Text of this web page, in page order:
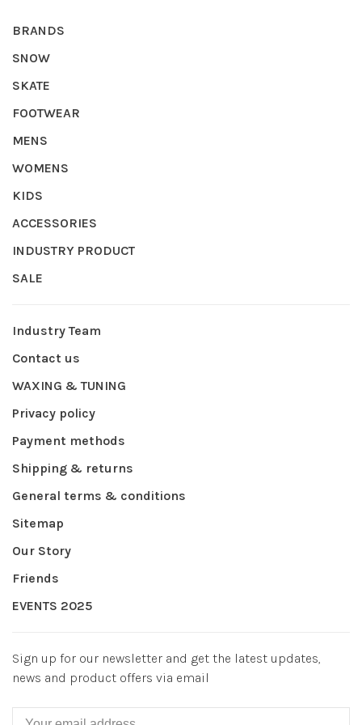
BRANDS
SNOW
SKATE
FOOTWEAR
MENS
WOMENS
KIDS
ACCESSORIES
INDUSTRY PRODUCT
SALE
Industry Team
Contact us
WAXING & TUNING
Privacy policy
Payment methods
Shipping & returns
General terms & conditions
Sitemap
Our Story
Friends
EVENTS 2025
Sign up for our newsletter and get the latest updates,
news and product offers via email